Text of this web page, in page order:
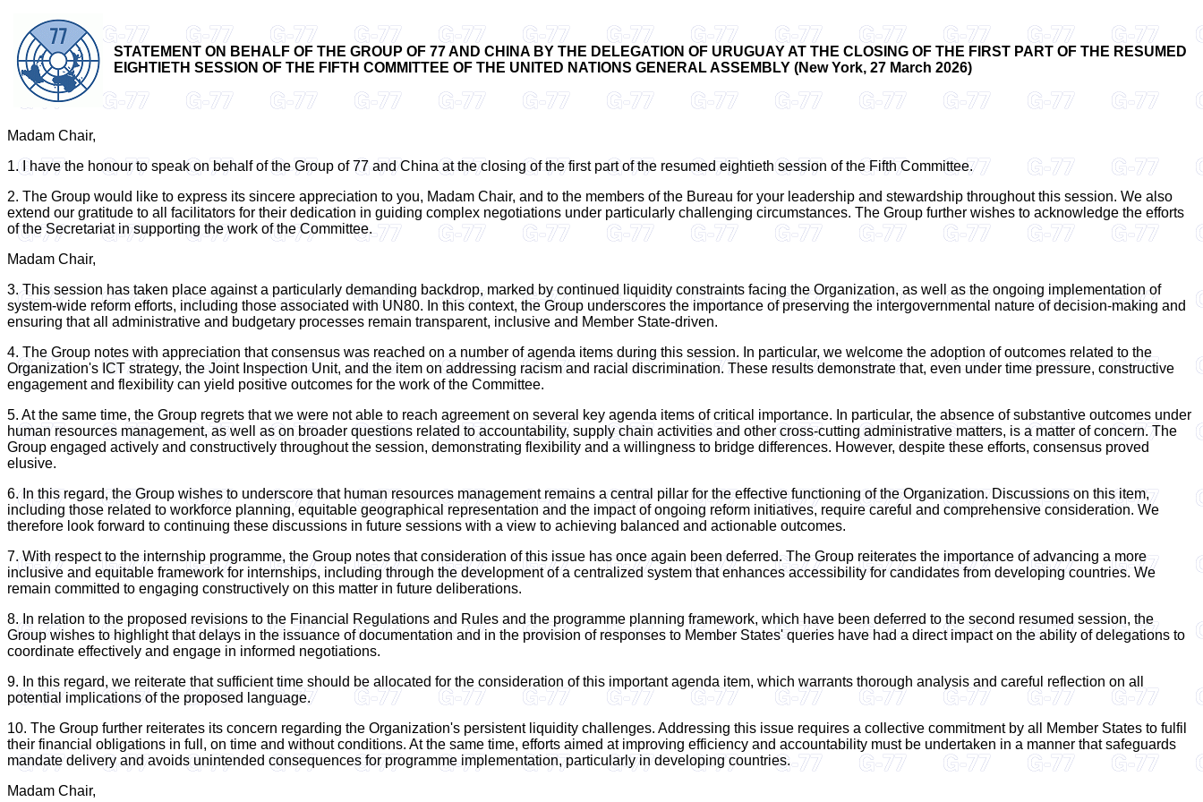
STATEMENT ON BEHALF OF THE GROUP OF 77 AND CHINA BY THE DELEGATION OF URUGUAY AT THE CLOSING OF THE FIRST PART OF THE RESUMED
EIGHTIETH SESSION OF THE FIFTH COMMITTEE OF THE UNITED NATIONS GENERAL ASSEMBLY (New York, 27 March 2026)
Madam Chair,
1. I have the honour to speak on behalf of the Group of 77 and China at the closing of the first part of the resumed eightieth session of the Fifth Committee.
2. The Group would like to express its sincere appreciation to you, Madam Chair, and to the members of the Bureau for your leadership and stewardship throughout this session. We also
extend our gratitude to all facilitators for their dedication in guiding complex negotiations under particularly challenging circumstances. The Group further wishes to acknowledge the efforts
of the Secretariat in supporting the work of the Committee.
Madam Chair,
3. This session has taken place against a particularly demanding backdrop, marked by continued liquidity constraints facing the Organization, as well as the ongoing implementation of
system-wide reform efforts, including those associated with UN80. In this context, the Group underscores the importance of preserving the intergovernmental nature of decision-making and
ensuring that all administrative and budgetary processes remain transparent, inclusive and Member State-driven.
4. The Group notes with appreciation that consensus was reached on a number of agenda items during this session. In particular, we welcome the adoption of outcomes related to the
Organization's ICT strategy, the Joint Inspection Unit, and the item on addressing racism and racial discrimination. These results demonstrate that, even under time pressure, constructive
engagement and flexibility can yield positive outcomes for the work of the Committee.
5. At the same time, the Group regrets that we were not able to reach agreement on several key agenda items of critical importance. In particular, the absence of substantive outcomes under
human resources management, as well as on broader questions related to accountability, supply chain activities and other cross-cutting administrative matters, is a matter of concern. The
Group engaged actively and constructively throughout the session, demonstrating flexibility and a willingness to bridge differences. However, despite these efforts, consensus proved
elusive.
6. In this regard, the Group wishes to underscore that human resources management remains a central pillar for the effective functioning of the Organization. Discussions on this item,
including those related to workforce planning, equitable geographical representation and the impact of ongoing reform initiatives, require careful and comprehensive consideration. We
therefore look forward to continuing these discussions in future sessions with a view to achieving balanced and actionable outcomes.
7. With respect to the internship programme, the Group notes that consideration of this issue has once again been deferred. The Group reiterates the importance of advancing a more
inclusive and equitable framework for internships, including through the development of a centralized system that enhances accessibility for candidates from developing countries. We
remain committed to engaging constructively on this matter in future deliberations.
8. In relation to the proposed revisions to the Financial Regulations and Rules and the programme planning framework, which have been deferred to the second resumed session, the
Group wishes to highlight that delays in the issuance of documentation and in the provision of responses to Member States' queries have had a direct impact on the ability of delegations to
coordinate effectively and engage in informed negotiations.
9. In this regard, we reiterate that sufficient time should be allocated for the consideration of this important agenda item, which warrants thorough analysis and careful reflection on all
potential implications of the proposed language.
10. The Group further reiterates its concern regarding the Organization's persistent liquidity challenges. Addressing this issue requires a collective commitment by all Member States to fulfil
their financial obligations in full, on time and without conditions. At the same time, efforts aimed at improving efficiency and accountability must be undertaken in a manner that safeguards
mandate delivery and avoids unintended consequences for programme implementation, particularly in developing countries.
Madam Chair,